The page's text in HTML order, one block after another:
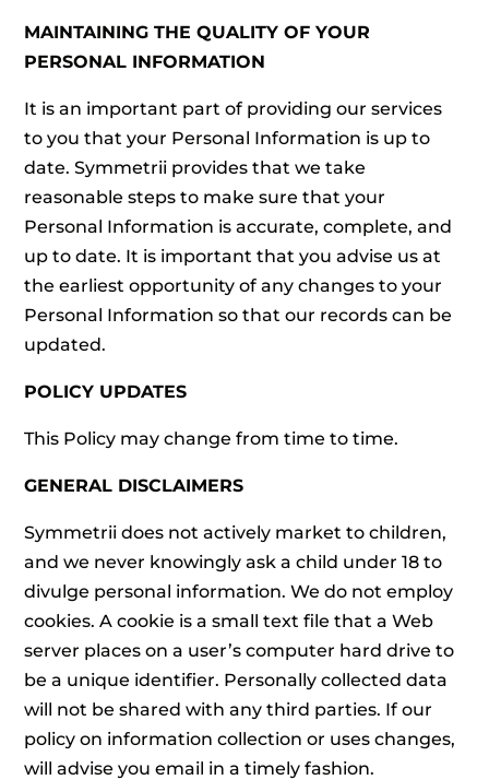
MAINTAINING THE QUALITY OF YOUR
PERSONAL INFORMATION
It is an important part of providing our services
to you that your Personal Information is up to
date. Symmetrii provides that we take
reasonable steps to make sure that your
Personal Information is accurate, complete, and
up to date. It is important that you advise us at
the earliest opportunity of any changes to your
Personal Information so that our records can be
updated.
POLICY UPDATES
This Policy may change from time to time.
GENERAL DISCLAIMERS
Symmetrii does not actively market to children,
and we never knowingly ask a child under 18 to
divulge personal information. We do not employ
cookies. A cookie is a small text file that a Web
server places on a user’s computer hard drive to
be a unique identifier. Personally collected data
will not be shared with any third parties. If our
policy on information collection or uses changes,
will advise you email in a timely fashion.